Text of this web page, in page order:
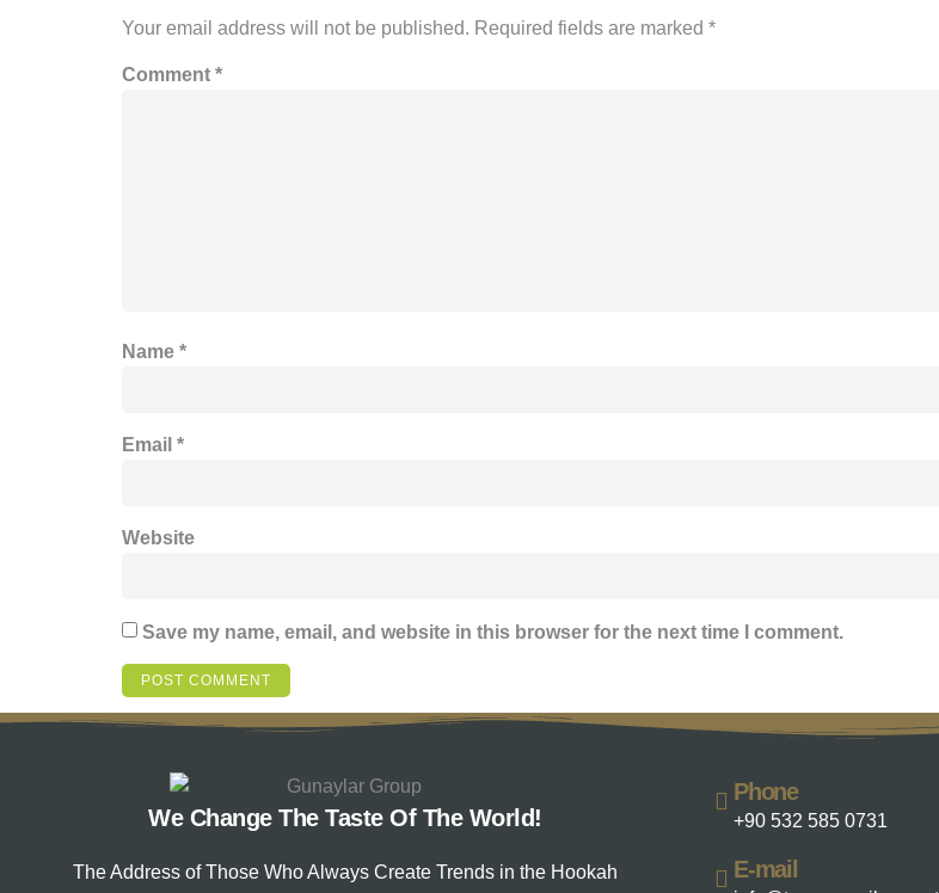
Your email address will not be published. Required fields are marked *
Comment *
Name *
Email *
Website
Save my name, email, and website in this browser for the next time I comment.
We Change The Taste Of The World!
The Address of Those Who Always Create Trends in the Hookah
Phone
+90 532 585 0731
E-mail